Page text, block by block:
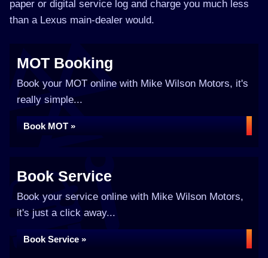
paper or digital service log and charge you much less
than a Lexus main-dealer would.
MOT Booking
Book your MOT online with Mike Wilson Motors, it's
really simple...
Book MOT »
Book Service
Book your service online with Mike Wilson Motors,
it's just a click away...
Book Service »